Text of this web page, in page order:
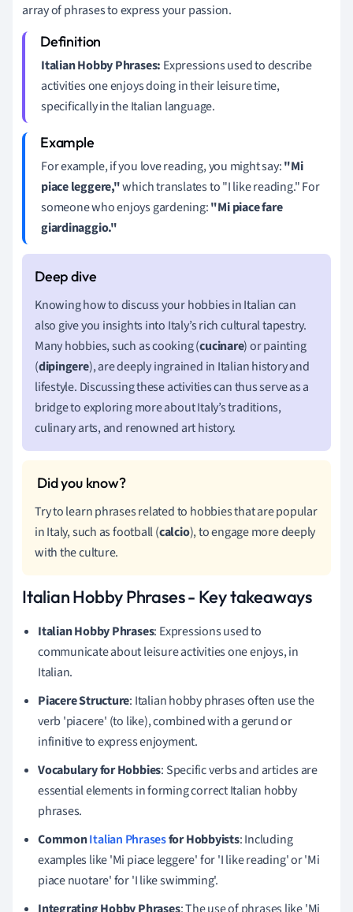
array of phrases to express your passion.
Italian Hobby Phrases: Expressions used to describe
activities one enjoys doing in their leisure time,
specifically in the Italian language.
For example, if you love reading, you might say:"Mi
piace leggere,"which translates to "I like reading." For
someone who enjoys gardening:"Mi piace fare
giardinaggio."
Knowing how to discuss your hobbies in Italian can
also give you insights into Italy’s rich cultural tapestry.
Many hobbies, such as cooking (cucinare) or painting
(dipingere), are deeply ingrained in Italian history and
lifestyle. Discussing these activities can thus serve as a
bridge to exploring more about Italy’s traditions,
culinary arts, and renowned art history.
Try to learn phrases related to hobbies that are popular
in Italy, such as football (calcio), to engage more deeply
with the culture.
Italian Hobby Phrases - Key takeaways
Italian Hobby Phrases: Expressions used to
communicate about leisure activities one enjoys, in
Italian.
Piacere Structure: Italian hobby phrases often use the
verb 'piacere' (to like), combined with a gerund or
infinitive to express enjoyment.
Vocabulary for Hobbies: Specific verbs and articles are
essential elements in forming correct Italian hobby
phrases.
CommonItalian Phrasesfor Hobbyists: Including
examples like 'Mi piace leggere' for 'I like reading' or 'Mi
piace nuotare' for 'I like swimming'.
Integrating Hobby Phrases: The use of phrases like 'Mi